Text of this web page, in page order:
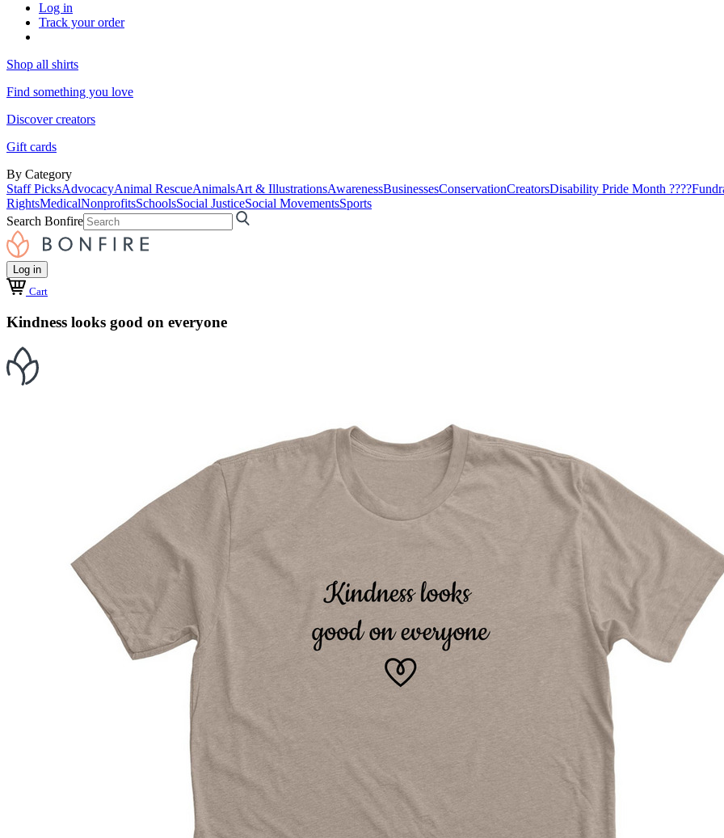
Log in
Track your order
Shop all shirts
Find something you love
Discover creators
Gift cards
By Category
Staff PicksAdvocacyAnimal RescueAnimalsArt & IllustrationsAwarenessBusinessesConservationCreatorsDisability Pride Month ????
RightsMedicalNonprofitsSchoolsSocial JusticeSocial MovementsSports
Search Bonfire
Log in
Cart
Kindness looks good on everyone